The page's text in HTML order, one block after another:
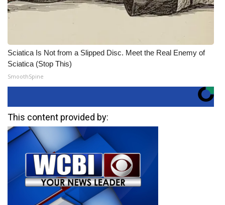
Sciatica Is Not from a Slipped Disc. Meet the Real Enemy of
Sciatica (Stop This)
SmoothSpine
This content provided by: